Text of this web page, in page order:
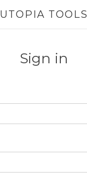
UTOPIA TOOLS
Sign in